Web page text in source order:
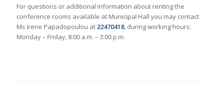
For questions or additional information about renting the
conference rooms available at Municipal Hall you may contact
Ms Irene Papadopoulou at 22470418, during working hours:
Monday – Friday, 8:00 a.m. – 3:00 p.m.